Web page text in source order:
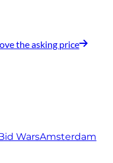
the asking price
WarsAmsterdam